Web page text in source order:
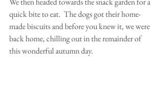
quick bite to eat.  The dogs got their home-
made biscuits and before you knew it, we were
back home, chilling out in the remainder of
this wonderful autumn day.